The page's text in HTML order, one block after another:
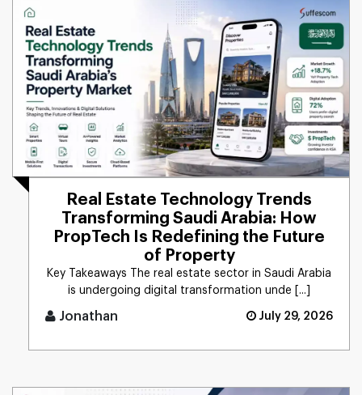
Real Estate Technology Trends
Transforming Saudi Arabia: How
PropTech Is Redefining the Future
of Property
Key Takeaways The real estate sector in Saudi Arabia
is undergoing digital transformation unde [...]
Jonathan July 29, 2026